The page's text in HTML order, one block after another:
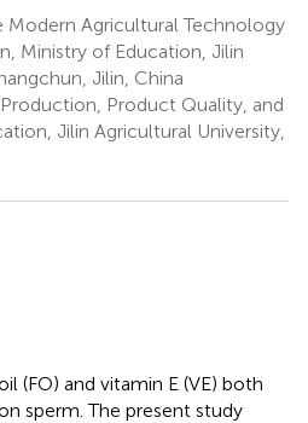
Agricultural Technology
Ministry of Education, Jilin
Jilin, China
Product Quality, and
Jilin Agricultural University,
(FO) and vitamin E (VE) both
sperm. The present study